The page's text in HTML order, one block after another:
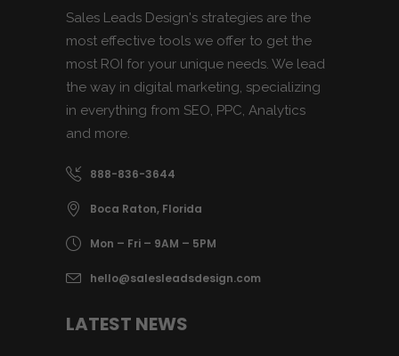
Sales Leads Design's strategies are the
most effective tools we offer to get the
most ROI for your unique needs. We lead
the way in digital marketing, specializing
in everything from SEO, PPC, Analytics
and more.
888-836-3644
Boca Raton, Florida
Mon – Fri – 9AM – 5PM
hello@salesleadsdesign.com
LATEST NEWS